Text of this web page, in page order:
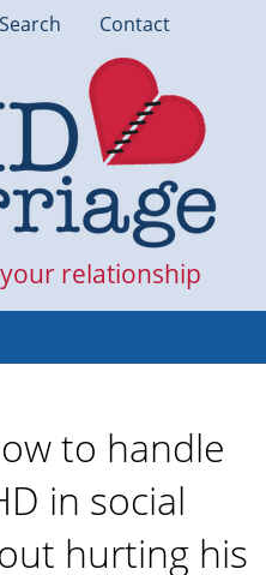
Search Contact
relationship
to handle
in social
hurting his